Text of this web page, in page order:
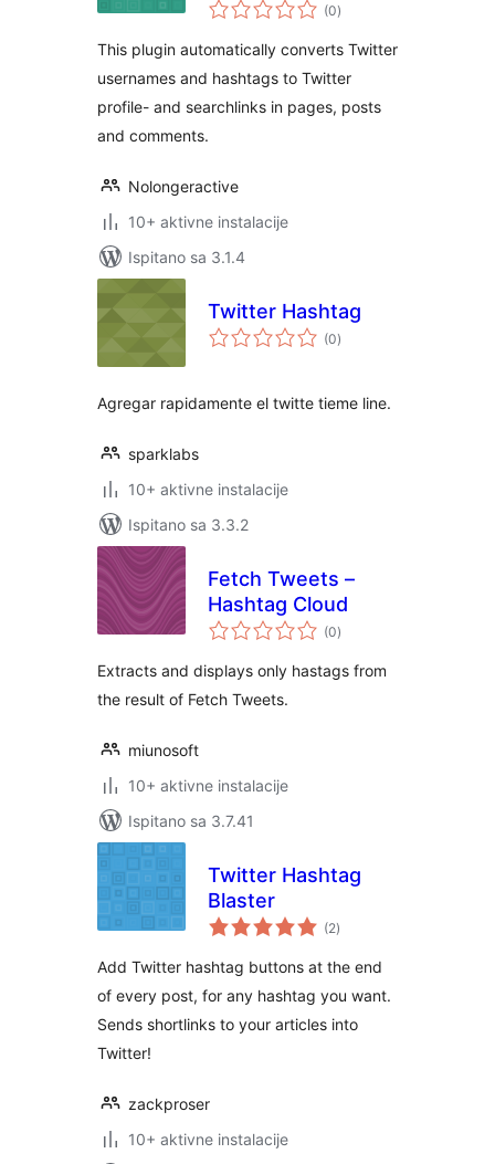
(0ocijena
)
This plugin automatically converts Twitter
usernames and hashtags to Twitter
profile- and searchlinks in pages, posts
and comments.
Nolongeractive
10+ aktivne instalacije
Ispitano sa 3.1.4
Twitter Hashtag
(0ukupna
ocijena
)
Agregar rapidamente el twitte tieme line.
sparklabs
10+ aktivne instalacije
Ispitano sa 3.3.2
Fetch Tweets –
Hashtag Cloud
(0ukupna
ocijena
)
Extracts and displays only hastags from
the result of Fetch Tweets.
miunosoft
10+ aktivne instalacije
Ispitano sa 3.7.41
Twitter Hashtag
Blaster
(2ukupna
ocijena
)
Add Twitter hashtag buttons at the end
of every post, for any hashtag you want.
Sends shortlinks to your articles into
Twitter!
zackproser
10+ aktivne instalacije